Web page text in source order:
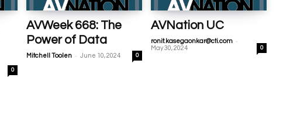
0
AVWeek 668: The
Power of Data
Mitchell Toolen - June 10, 2024 0
AVNation UC
ronit.kasegaonkar@cti.com -
May 30, 2024 0